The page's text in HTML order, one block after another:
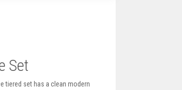
Set
tiered set has a clean modern